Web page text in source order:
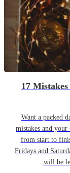
17
Want a packed
mistakes and
from start to
Fridays and
will be